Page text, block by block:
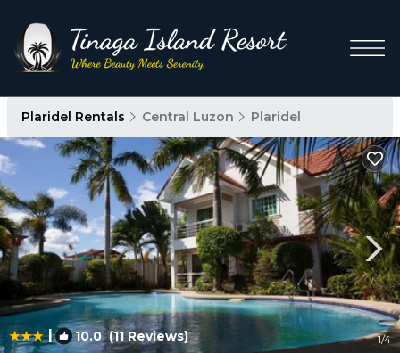
Plaridel Rentals Central Luzon Plaridel
| 10.0(11 Reviews) 1/4